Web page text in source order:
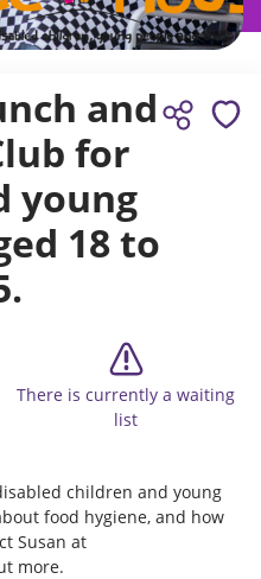
and
for
young
18 to
There is currently a waiting
list
children and young
food hygiene, and how
Susan at
more.